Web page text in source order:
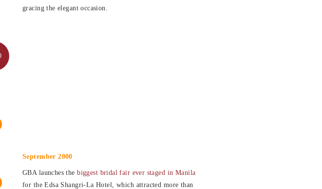
gracing the elegant occasion.
September 2000
GBA launches thebiggest bridal fair ever staged in Manila
for the Edsa Shangri-La Hotel, which attracted more than